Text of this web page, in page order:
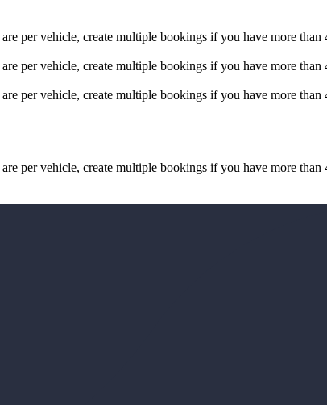
per vehicle, create multiple bookings if you have more than
per vehicle, create multiple bookings if you have more than
per vehicle, create multiple bookings if you have more than
per vehicle, create multiple bookings if you have more than